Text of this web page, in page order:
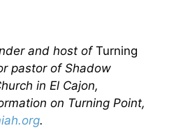
and host of Turning
pastor of Shadow
in El Cajon,
on Turning Point,
.